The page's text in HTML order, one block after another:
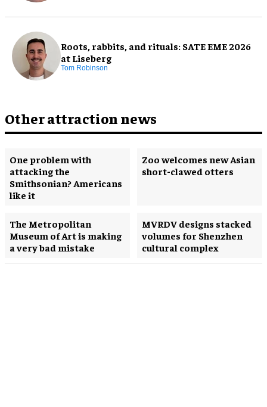
Roots, rabbits, and rituals: SATE EME 2026
at Liseberg
Tom Robinson
Other attraction news
One problem with
attacking the
Smithsonian? Americans
like it
Zoo welcomes new Asian
short-clawed otters
The Metropolitan
Museum of Art is making
a very bad mistake
MVRDV designs stacked
volumes for Shenzhen
cultural complex